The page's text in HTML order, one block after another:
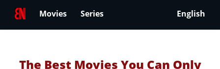
Movies Series English
The Best Movies You Can Only